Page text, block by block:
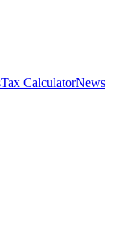
Tax CalculatorNews